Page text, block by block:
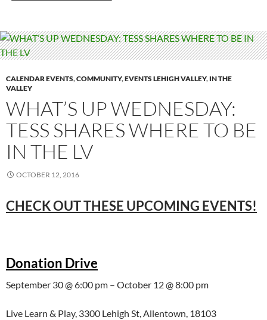
CALENDAR EVENTS,COMMUNITY,EVENTS LEHIGH VALLEY, IN THE
VALLEY
WHAT’S UP WEDNESDAY:
TESS SHARES WHERE TO BE
IN THE LV
OCTOBER 12, 2016
CHECK OUT THESE UPCOMING EVENTS!
Donation Drive
September 30 @ 6:00 pm – October 12 @ 8:00 pm
Live Learn & Play, 3300 Lehigh St, Allentown, 18103